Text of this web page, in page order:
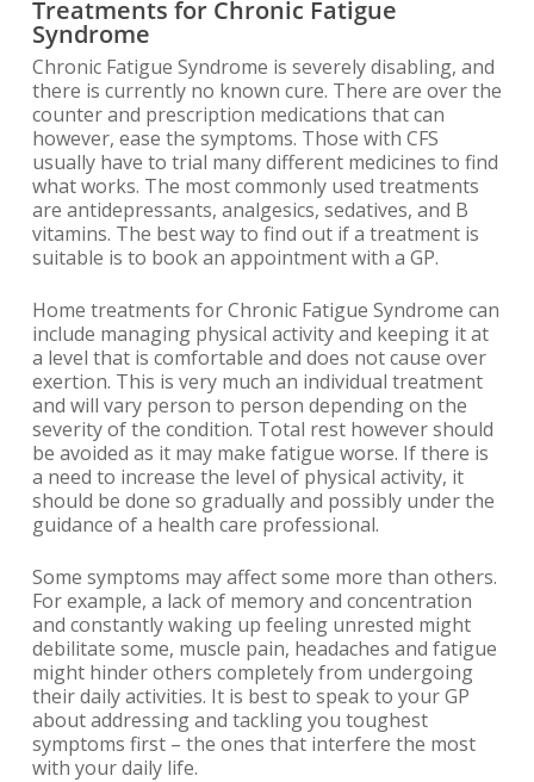
Treatments for Chronic Fatigue
Syndrome
Chronic Fatigue Syndrome is severely disabling, and
there is currently no known cure. There are over the
counter and prescription medications that can
however, ease the symptoms. Those with CFS
usually have to trial many different medicines to find
what works. The most commonly used treatments
are antidepressants, analgesics, sedatives, and B
vitamins. The best way to find out if a treatment is
suitable is to book an appointment with a GP.
Home treatments for Chronic Fatigue Syndrome can
include managing physical activity and keeping it at
a level that is comfortable and does not cause over
exertion. This is very much an individual treatment
and will vary person to person depending on the
severity of the condition. Total rest however should
be avoided as it may make fatigue worse. If there is
a need to increase the level of physical activity, it
should be done so gradually and possibly under the
guidance of a health care professional.
Some symptoms may affect some more than others.
For example, a lack of memory and concentration
and constantly waking up feeling unrested might
debilitate some, muscle pain, headaches and fatigue
might hinder others completely from undergoing
their daily activities. It is best to speak to your GP
about addressing and tackling you toughest
symptoms first – the ones that interfere the most
with your daily life.